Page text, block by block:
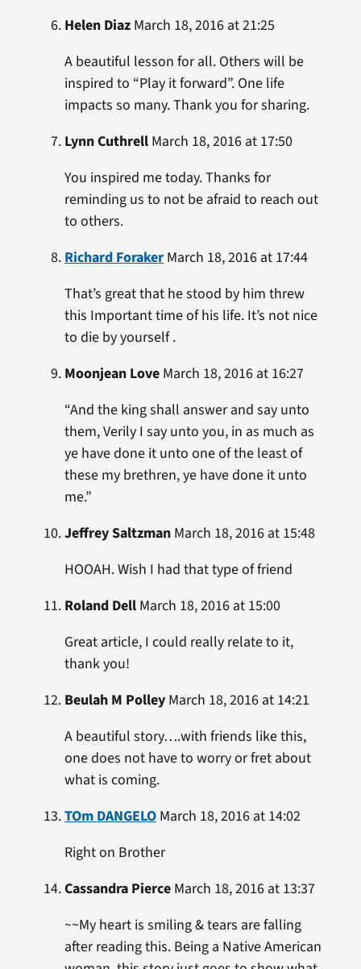
Helen DiazMarch 18, 2016 at 21:25
A beautiful lesson for all. Others will be
inspired to “Play it forward”. One life
impacts so many. Thank you for sharing.
Lynn CuthrellMarch 18, 2016 at 17:50
You inspired me today. Thanks for
reminding us to not be afraid to reach out
to others.
Richard ForakerMarch 18, 2016 at 17:44
That’s great that he stood by him threw
this Important time of his life. It’s not nice
to die by yourself .
Moonjean LoveMarch 18, 2016 at 16:27
“And the king shall answer and say unto
them, Verily I say unto you, in as much as
ye have done it unto one of the least of
these my brethren, ye have done it unto
me.”
Jeffrey SaltzmanMarch 18, 2016 at 15:48
HOOAH. Wish I had that type of friend
Roland DellMarch 18, 2016 at 15:00
Great article, I could really relate to it,
thank you!
Beulah M PolleyMarch 18, 2016 at 14:21
A beautiful story….with friends like this,
one does not have to worry or fret about
what is coming.
TOm DANGELOMarch 18, 2016 at 14:02
Right on Brother
Cassandra PierceMarch 18, 2016 at 13:37
~~My heart is smiling & tears are falling
after reading this. Being a Native American